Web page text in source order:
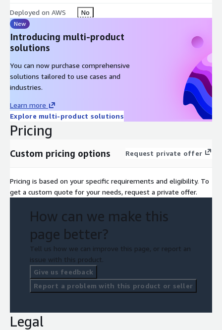
Performance Monitoring and Analytics: Offer insights for
data-driven optimization and ROI maximization.
Deployed on AWS No
New
Introducing multi-product
solutions
You can now purchase comprehensive
solutions tailored to use cases and
industries.
Learn more
Explore multi-product solutions
Pricing
Custom pricing options Request private offer
Pricing is based on your specific requirements and eligibility. To
get a custom quote for your needs, request a private offer.
How can we make this
page better?
Tell us how we can improve this page, or report an
issue with this product.
Give us feedback
Report a problem with this product or seller
Legal